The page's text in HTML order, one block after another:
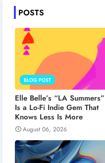
POSTS
BLOG POST
Elle Belle’s “LA Summers”
Is a Lo-Fi Indie Gem That
Knows Less Is More
August 06, 2026